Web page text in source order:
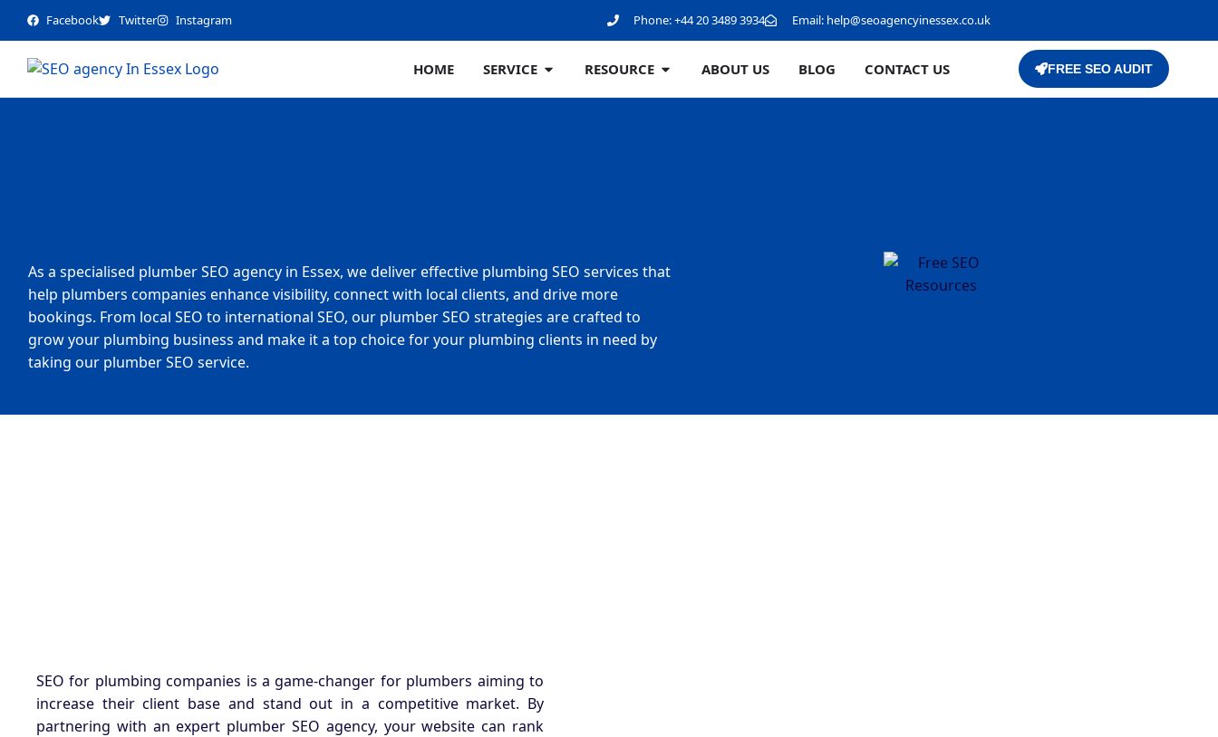
Facebook Twitter Instagram Phone:+44 20 3489 3934 Email: help@seoagencyinessex.co.uk
HOME SERVICE RESOURCE ABOUT US BLOG CONTACT US FREE SEO AUDIT
As a specialised plumber SEO agency in Essex, we deliver effective plumbing SEO services that
help plumbers companies enhance visibility, connect with local clients, and drive more
bookings. From local SEO to international SEO, our plumber SEO strategies are crafted to
grow your plumbing business and make it a top choice for your plumbing clients in need by
taking our plumber SEO service.
SEO for plumbing companies is a game-changer for plumbers aiming to
increase their client base and stand out in a competitive market. By
partnering with an expert plumber SEO agency, your website can rank